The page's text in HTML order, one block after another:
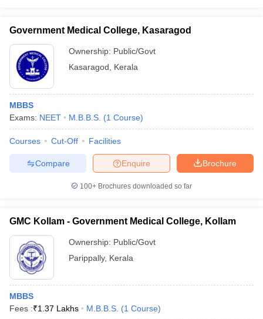
Government Medical College, Kasaragod
Ownership: Public/Govt
Kasaragod
Kerala
MBBS
Exams: NEET M.B.B.S. (1 Course)
Courses Cut-Off Facilities
Brochure
Enquire
Compare
100+ Brochures downloaded so far
GMC Kollam - Government Medical College, Kollam
Ownership: Public/Govt
Parippally, Kerala
MBBS
Fees :₹1.37 Lakhs M.B.B.S. (1 Course)